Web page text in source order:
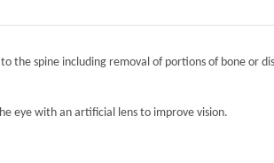
the spine including removal of portions of bone or
eye with an artificial lens to improve vision.